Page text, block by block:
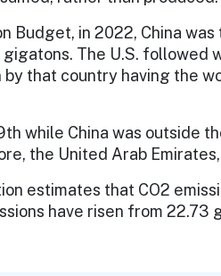
Budget, in 2022, China
The U.S. followed
that country having the
while China was outside
the United Arab Emirates,
estimates that CO2
have risen from 22.73